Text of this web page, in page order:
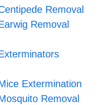
Removal
Removal
Extermination
Removal